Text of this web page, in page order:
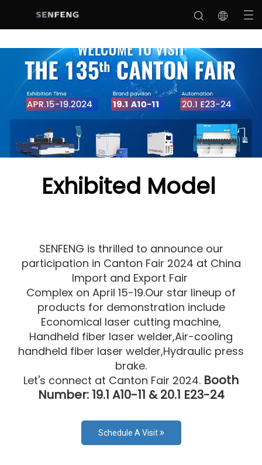
Exhibited Model
SENFENG is thrilled to announce our
participation in Canton Fair 2024 at China
lmport and Export Fair
Complex on April 15-19.Our star lineup of
products for demonstration include
Economical laser cutting machine,
Handheld fiber laser welder,Air-cooling
handheld fiber laser welder,Hydraulic press
brake.
Let's connect at Canton Fair 2024. Booth
Number: 19.1 A10-11 & 20.1 E23-24
Schedule A Visit